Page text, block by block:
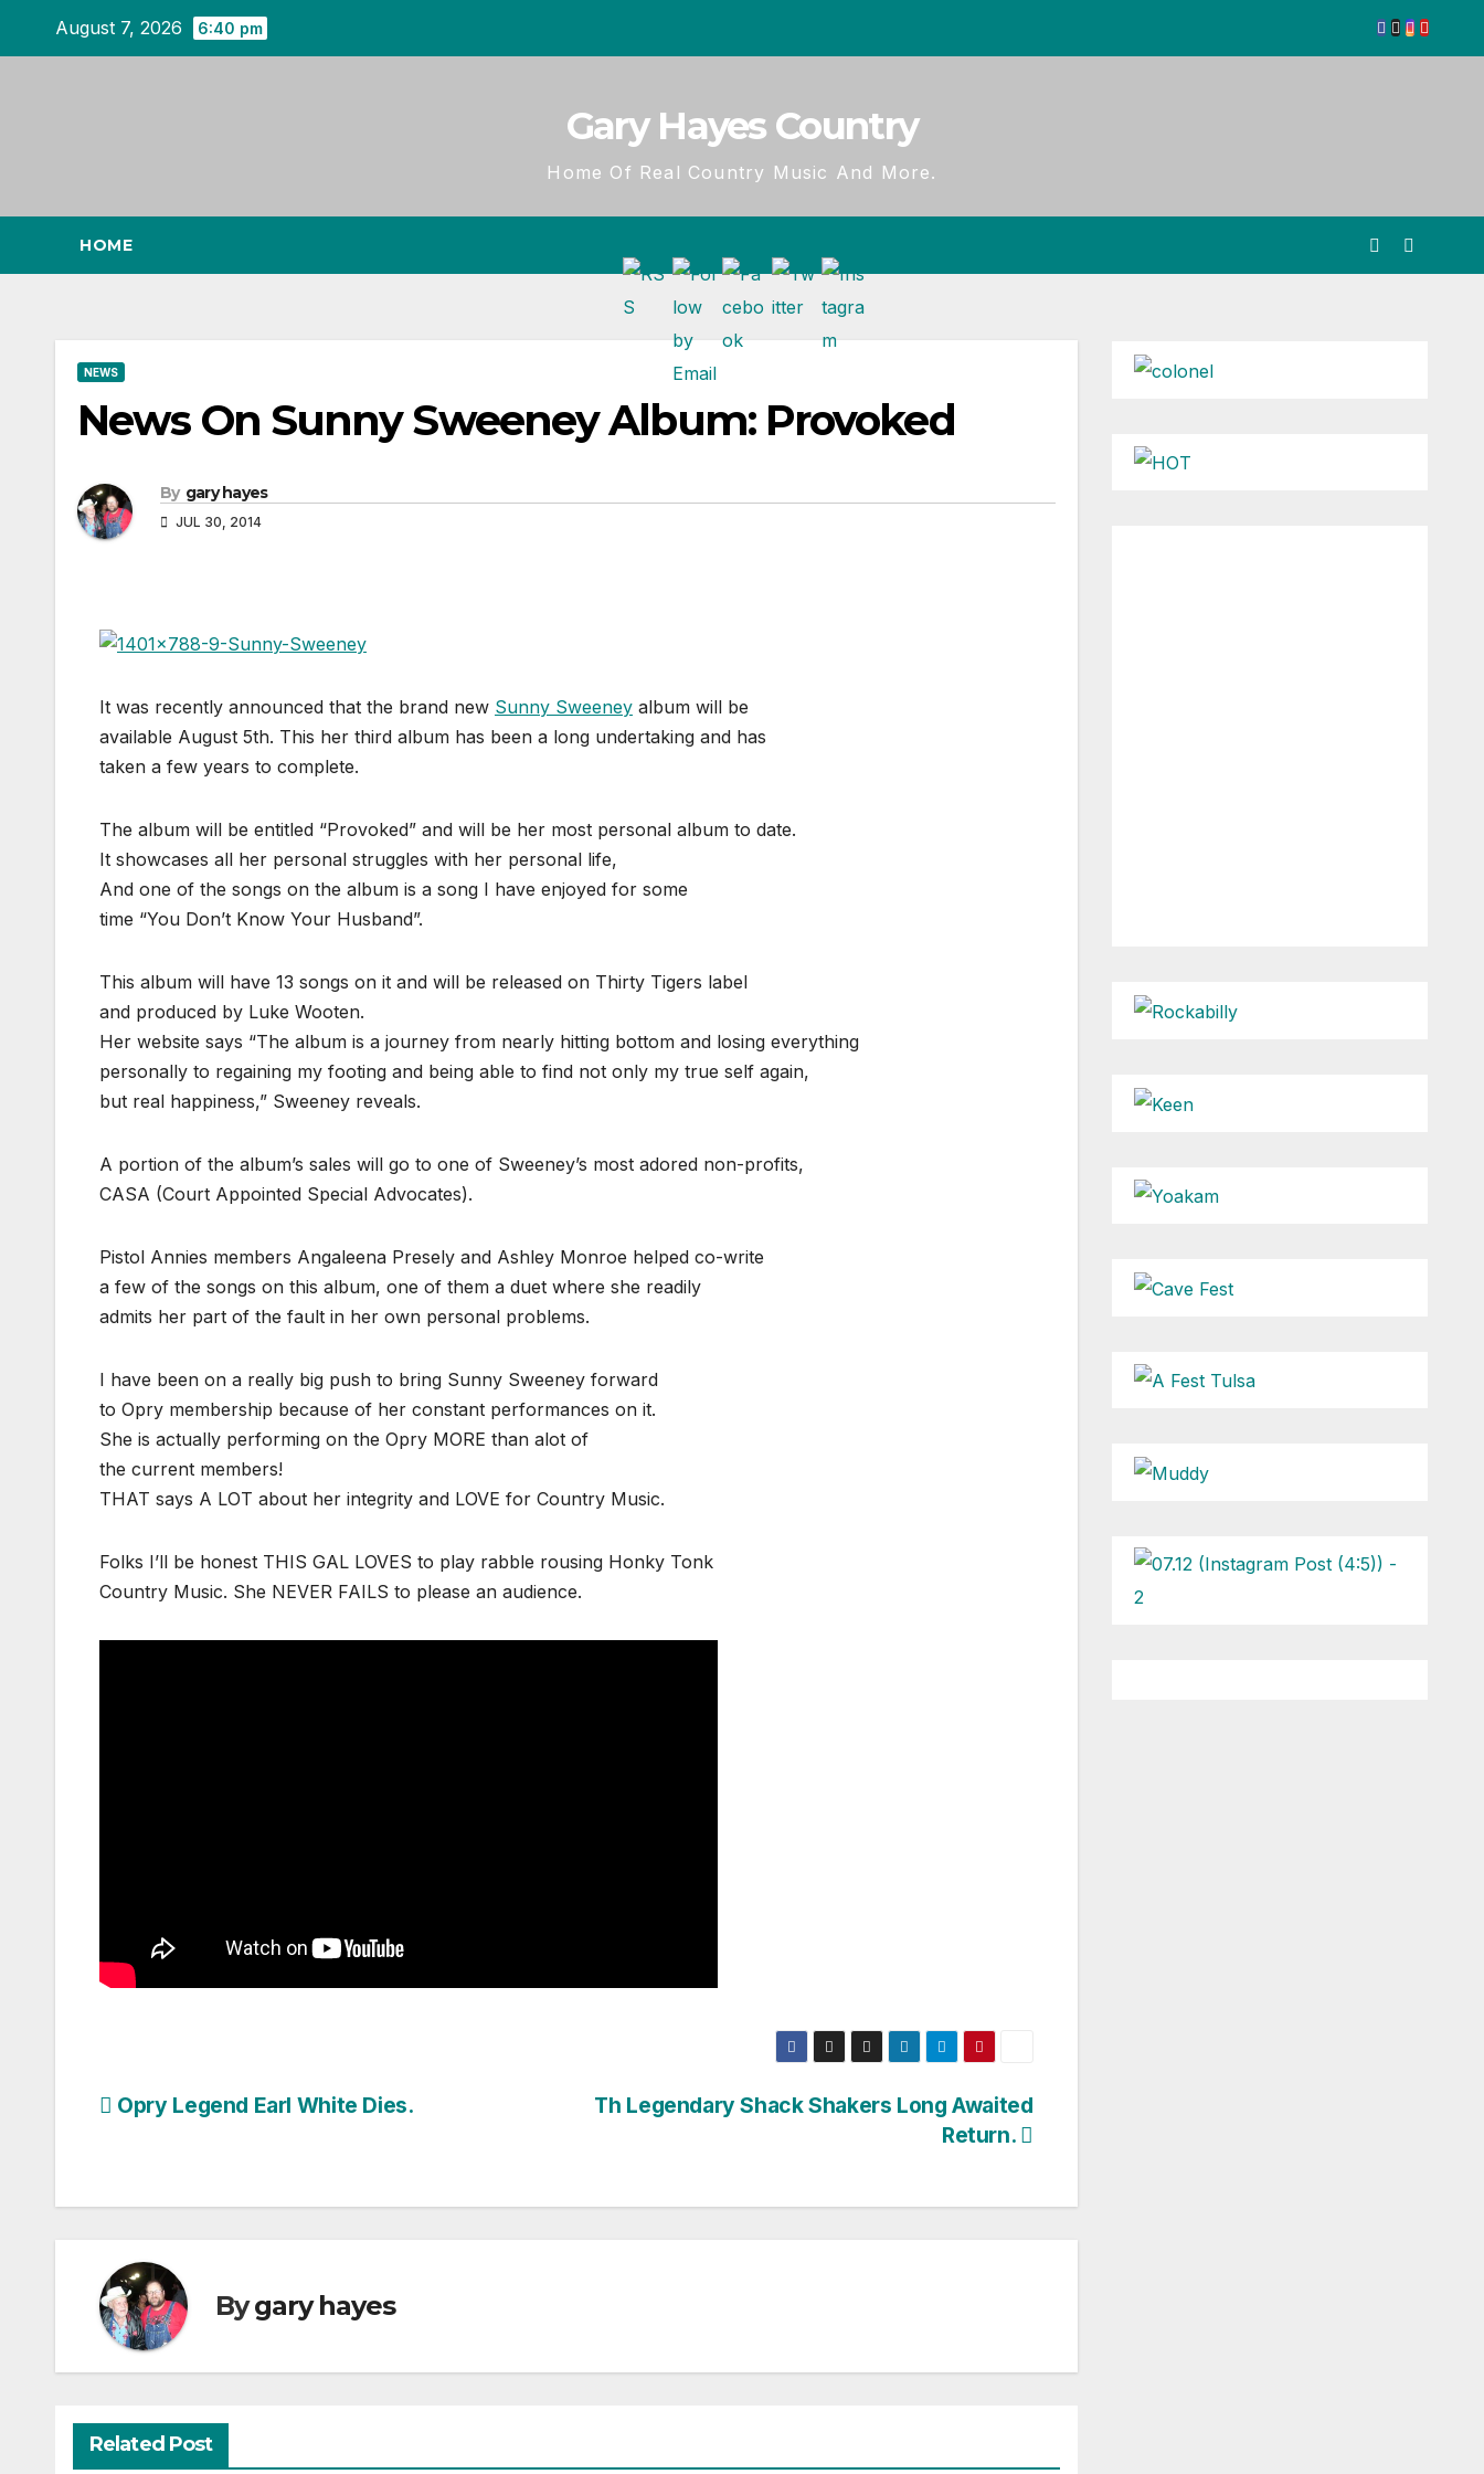
August 7, 2026 6:40 pm
Gary Hayes Country
Home Of Real Country Music And More.
HOME
NEWS
News On Sunny Sweeney Album: Provoked
By gary hayes
JUL 30, 2014
It was recently announced that the brand new Sunny Sweeney album will be
available August 5th. This her third album has been a long undertaking and has
taken a few years to complete.
The album will be entitled “Provoked” and will be her most personal album to date.
It showcases all her personal struggles with her personal life,
And one of the songs on the album is a song I have enjoyed for some
time “You Don’t Know Your Husband”.
This album will have 13 songs on it and will be released on Thirty Tigers label
and produced by Luke Wooten.
Her website says “The album is a journey from nearly hitting bottom and losing everything
personally to regaining my footing and being able to find not only my true self again,
but real happiness,” Sweeney reveals.
A portion of the album’s sales will go to one of Sweeney’s most adored non-profits,
CASA (Court Appointed Special Advocates).
Pistol Annies members Angaleena Presely and Ashley Monroe helped co-write
a few of the songs on this album, one of them a duet where she readily
admits her part of the fault in her own personal problems.
I have been on a really big push to bring Sunny Sweeney forward
to Opry membership because of her constant performances on it.
She is actually performing on the Opry MORE than alot of
the current members!
THAT says A LOT about her integrity and LOVE for Country Music.
Folks I’ll be honest THIS GAL LOVES to play rabble rousing Honky Tonk
Country Music. She NEVER FAILS to please an audience.
Post
Th Legendary Shack Shakers Long Awaited
Return.
Opry Legend Earl White Dies.
Bygary hayes
Related Post